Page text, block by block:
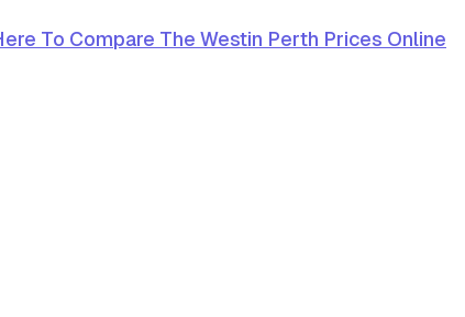
To Compare The Westin Perth Prices Online